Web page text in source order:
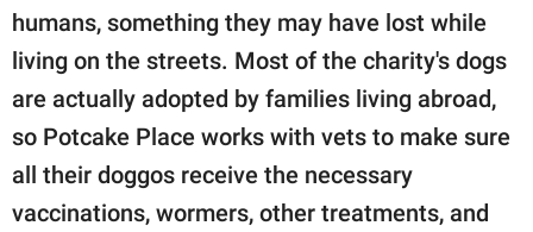
humans, something they may have lost while
living on the streets. Most of the charity's dogs
are actually adopted by families living abroad,
so Potcake Place works with vets to make sure
all their doggos receive the necessary
vaccinations, wormers, other treatments, and